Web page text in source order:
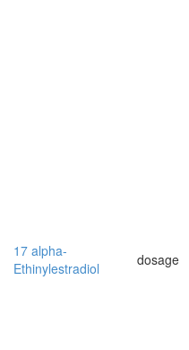
17 alpha-
Ethinylestradiol
dosage